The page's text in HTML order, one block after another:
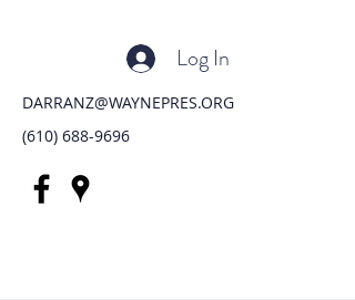
Log In
DARRANZ@WAYNEPRES.ORG
(610) 688-9696